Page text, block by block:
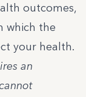
outcomes,
which the
your health.
an